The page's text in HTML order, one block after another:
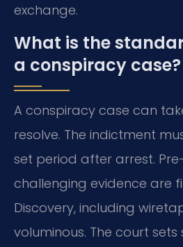
exchange.
What is the
a conspiracy case?
A conspiracy case can
resolve. The indictment
set period after arrest.
challenging evidence are
Discovery, including
voluminous. The court sets